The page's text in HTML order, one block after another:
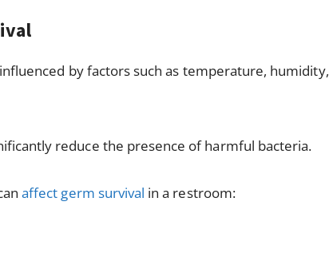
by factors such as temperature, humidity,
reduce the presence of harmful bacteria.
affect germ survival in a restroom: